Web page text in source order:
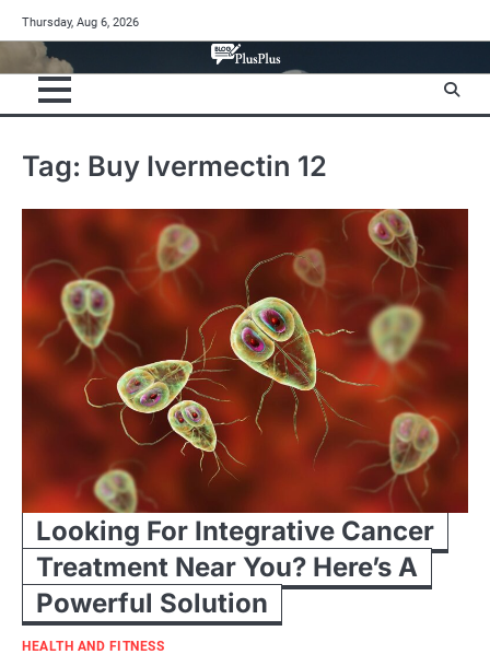
to
content
Thursday, Aug 6, 2026
Tag: Buy Ivermectin 12
Looking For Integrative Cancer
Treatment Near You? Here’s A
Powerful Solution
HEALTH AND FITNESS